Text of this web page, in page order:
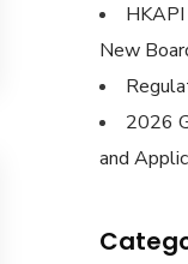
New
2026
and